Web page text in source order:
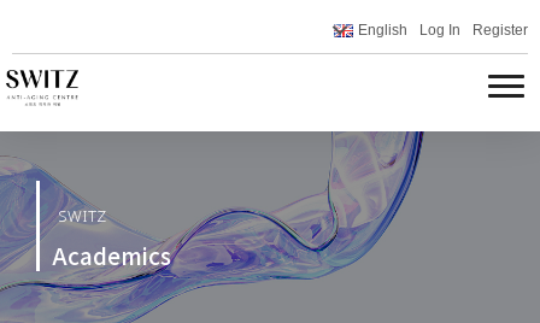
English Log In Register
SWITZ
Academics